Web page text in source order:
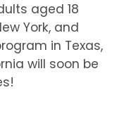
aged 18
York, and
in Texas,
will soon be